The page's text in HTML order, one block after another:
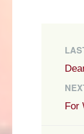
For